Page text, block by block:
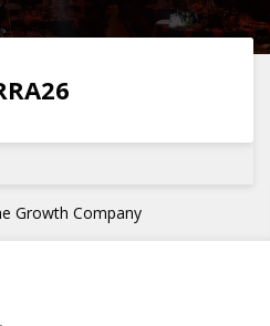
0
Growth Company